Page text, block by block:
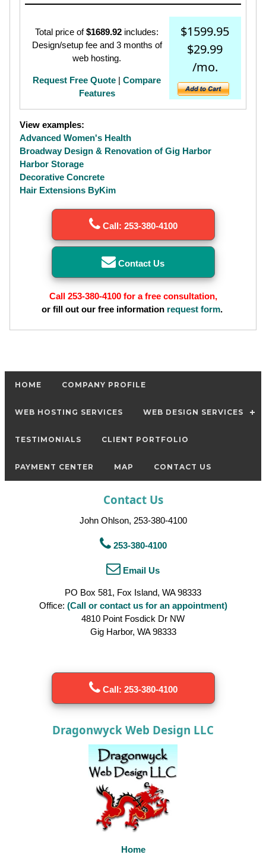
Total price of$1689.92 includes:
Design/setup fee and 3 months of
web hosting.
Request Free Quote |Compare
Features
$1599.95
$29.99
/mo.
View examples:
Advanced Women's Health
Broadway Design & Renovation of Gig Harbor
Harbor Storage
Decorative Concrete
Hair Extensions ByKim
Call: 253-380-4100
Contact Us
Call 253-380-4100 for a free consultation,
or fill out our free information request form.
HOME COMPANY PROFILE
WEB HOSTING SERVICES WEB DESIGN SERVICES
TESTIMONIALS CLIENT PORTFOLIO
PAYMENT CENTER MAP CONTACT US
Contact Us
John Ohlson, 253-380-4100
253-380-4100
Email Us
PO Box 581, Fox Island, WA 98333
Office: (Call or contact us for an appointment)
4810 Point Fosdick Dr NW
Gig Harbor, WA 98333
Call: 253-380-4100
Dragonwyck Web Design LLC
Home